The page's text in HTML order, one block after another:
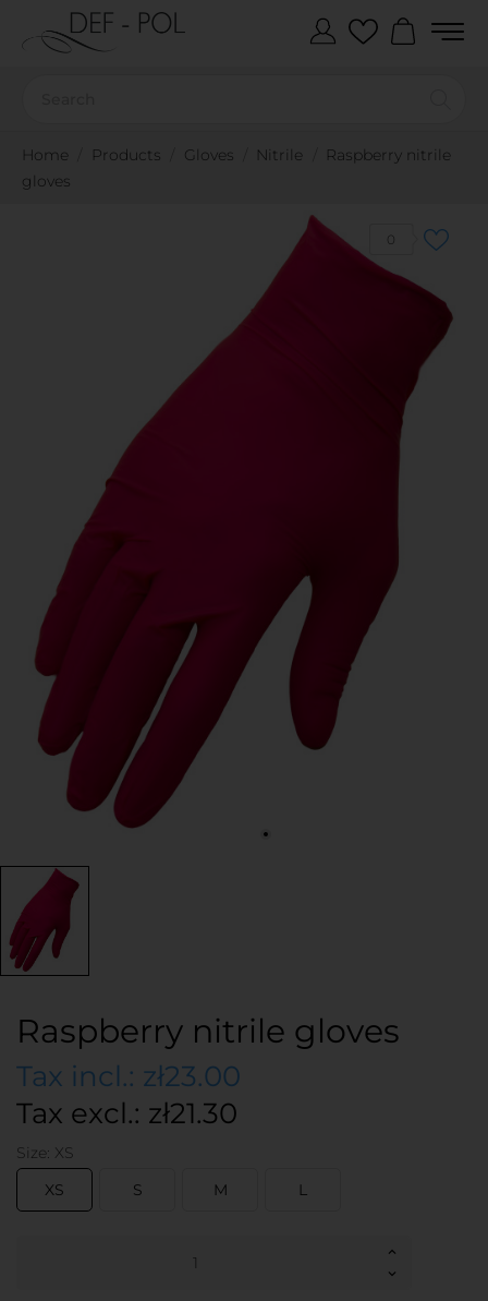
Home Products Gloves Nitrile
Raspberry nitrile
gloves
0
Raspberry nitrile gloves
Tax incl.: zł23.00
Tax excl.: zł21.30
Size: XS
XS
S M L